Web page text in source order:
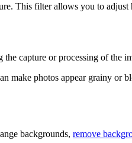
This filter allows you to
capture or processing of the
make photos appear grainy or
backgrounds, remove